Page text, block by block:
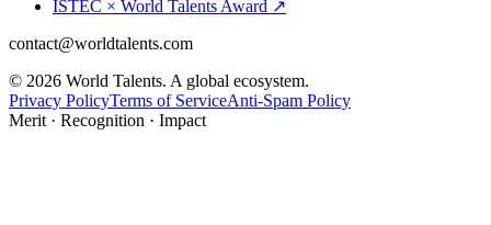
ISTEC × World Talents Award ↗
contact@worldtalents.com
© 2026 World Talents. A global ecosystem.
Privacy PolicyTerms of ServiceAnti-Spam Policy
Merit · Recognition · Impact